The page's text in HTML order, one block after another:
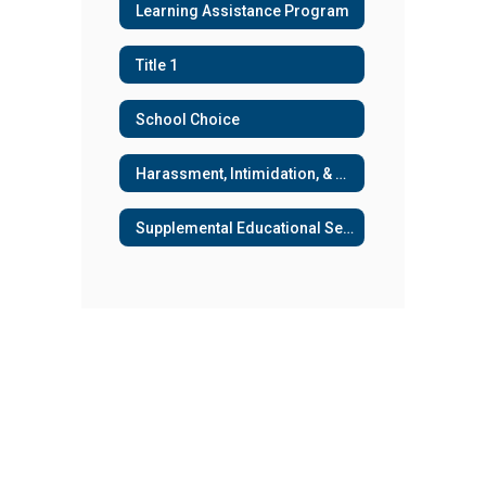
Learning Assistance Program
Title 1
School Choice
Harassment, Intimidation, & Bullying
Supplemental Educational Services